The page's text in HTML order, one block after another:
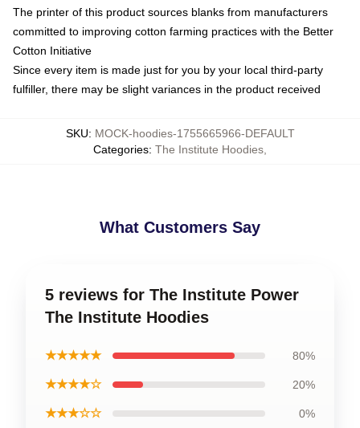
The printer of this product sources blanks from manufacturers
committed to improving cotton farming practices with the Better
Cotton Initiative
Since every item is made just for you by your local third-party
fulfiller, there may be slight variances in the product received
SKU: MOCK-hoodies-1755665966-DEFAULT
Categories: The Institute Hoodies
What Customers Say
5 reviews for The Institute Power
The Institute Hoodies
★★★★★ 80%
★★★★☆ 20%
★★★☆☆ 0%